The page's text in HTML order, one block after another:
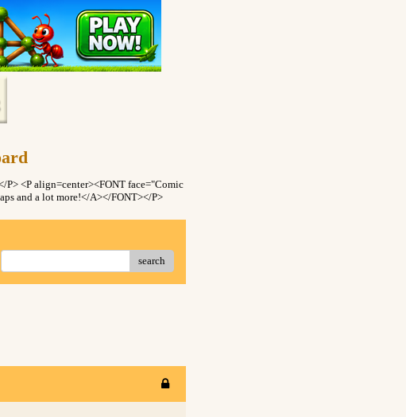
P> <P align=center><FONT face="Comic
and a lot more!</A></FONT></P>
search